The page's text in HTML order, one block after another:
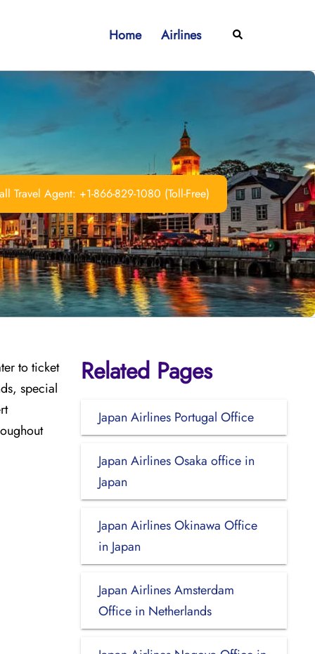
Home Airlines Search
Travel Agent: +1-866-829-1080 (Toll-Free)
to ticket
special
Related Pages
Japan Airlines Portugal Office
Japan Airlines Osaka office in
Japan
Japan Airlines Okinawa Office
in Japan
Japan Airlines Amsterdam
Office in Netherlands